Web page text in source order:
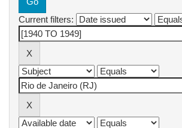
Current filters: